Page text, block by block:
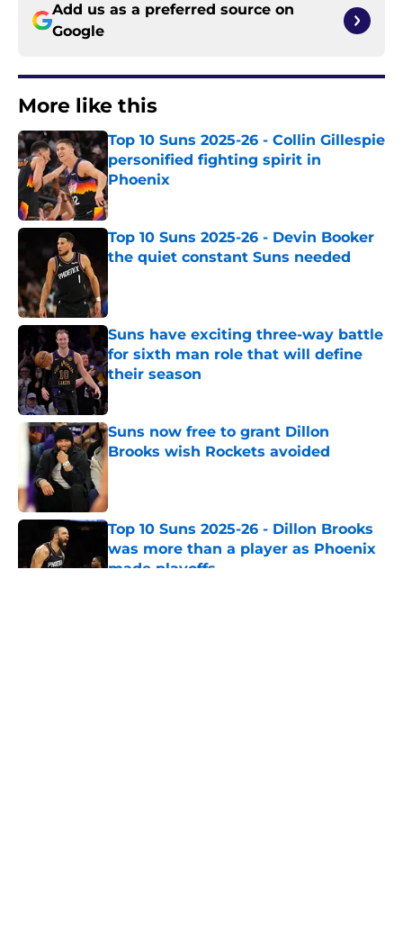
Add us as a preferred source on
Google
More like this
Top 10 Suns 2025-26 - Collin Gillespie
personified fighting spirit in
Phoenix
Published by on Invalid Date
Top 10 Suns 2025-26 - Devin Booker
the quiet constant Suns needed
Suns have exciting three-way battle
for sixth man role that will define
their season
Suns now free to grant Dillon
Brooks wish Rockets avoided
Top 10 Suns 2025-26 - Dillon Brooks
was more than a player as Phoenix
made playoffs